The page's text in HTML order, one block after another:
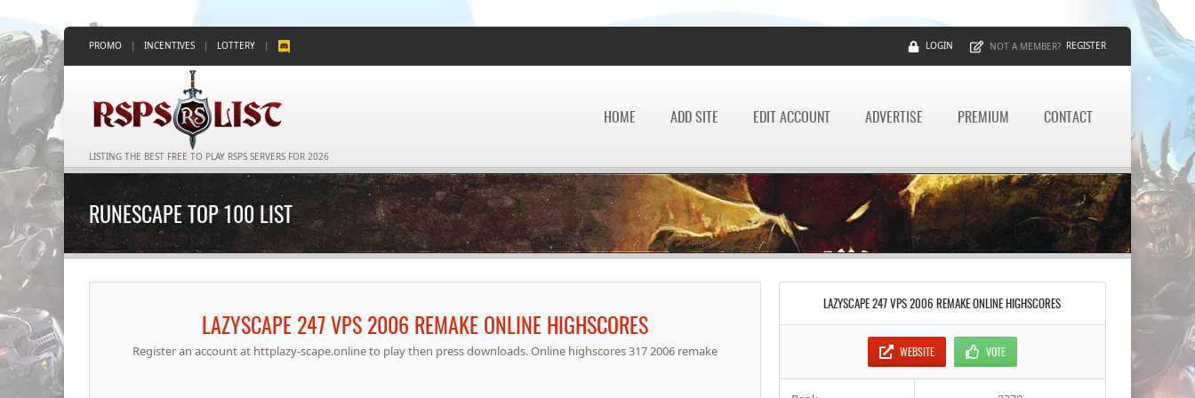
PROMO | INCENTIVES | LOTTERY | LOGIN NOT A MEMBER? REGISTER
LISTING THE BEST FREE TO PLAY RSPS SERVERS FOR 2026
HOME ADD SITE EDIT ACCOUNT ADVERTISE PREMIUM CONTACT
RUNESCAPE TOP 100 LIST
LAZYSCAPE 247 VPS 2006 REMAKE ONLINE HIGHSCORES
Register an account at httplazy-scape.online to play then press downloads. Online highscores 317 2006 remake
LAZYSCAPE 247 VPS 2006 REMAKE ONLINE HIGHSCORES
WEBSITE VOTE